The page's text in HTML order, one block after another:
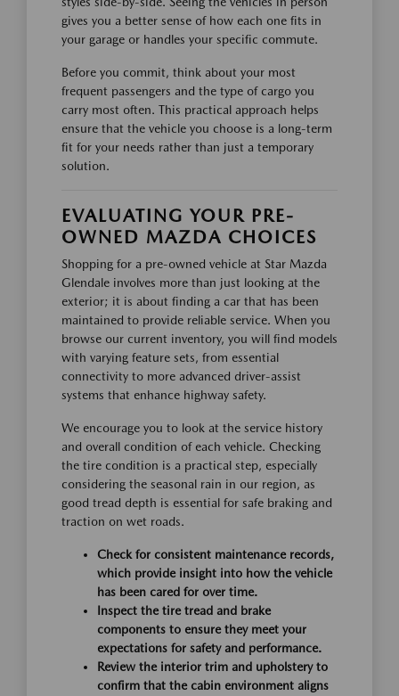
gives you a better sense of how each one fits in
your garage or handles your specific commute.
Before you commit, think about your most
frequent passengers and the type of cargo you
carry most often. This practical approach helps
ensure that the vehicle you choose is a long-term
fit for your needs rather than just a temporary
solution.
EVALUATING YOUR PRE-
OWNED MAZDA CHOICES
Shopping for a pre-owned vehicle at Star Mazda
Glendale involves more than just looking at the
exterior; it is about finding a car that has been
maintained to provide reliable service. When you
browse our current inventory, you will find models
with varying feature sets, from essential
connectivity to more advanced driver-assist
systems that enhance highway safety.
We encourage you to look at the service history
and overall condition of each vehicle. Checking
the tire condition is a practical step, especially
considering the seasonal rain in our region, as
good tread depth is essential for safe braking and
traction on wet roads.
Check for consistent maintenance records,
which provide insight into how the vehicle
has been cared for over time.
Inspect the tire tread and brake
components to ensure they meet your
expectations for safety and performance.
Review the interior trim and upholstery to
confirm that the cabin environment aligns